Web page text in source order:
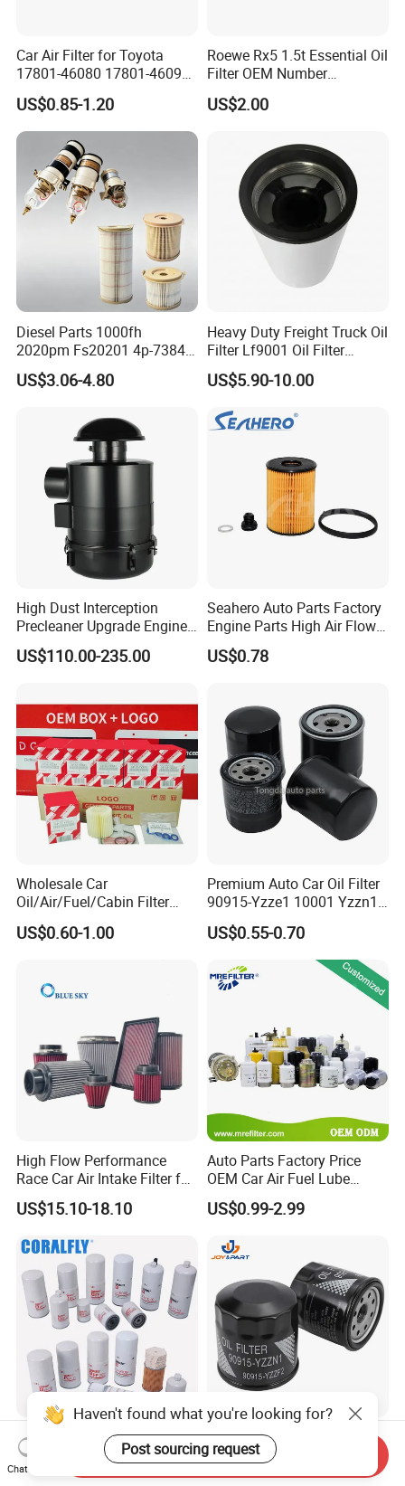
Car Air Filter for Toyota
17801-46080 17801-46090
Ca10463 Ca8613 Lx2873
46465
US$0.85-1.20
Roewe Rx5 1.5t Essential Oil
Filter OEM Number
10604737 Truck Spare Part
Truck Part Auto Part Auto
US$2.00
Diesel Parts 1000fh
2020pm Fs20201 4p-7384
PF7790 P552023 33793
Replacement Cartridge Fuel
Element for Turbine Series
US$3.06-4.80
Heavy Duty Freight Truck Oil
Filter Lf9001 Oil Filter
P550949 Truck Filter
US$5.90-10.00
High Dust Interception
Precleaner Upgrade Engine
Working Efficiency for off-
Road Vehicles
US$110.00-235.00
Seahero Auto Parts Factory
Engine Parts High Air Flow
Car Oil Filter OE0161 26350-
2s000 26350-2s001 26350-
US$0.78
Wholesale Car
Oil/Air/Fuel/Cabin Filter
90915-Yzze1 90915-Yzzd2
90915-Yzzn2 26300-35505
US$0.60-1.00
Premium Auto Car Oil Filter
90915-Yzze1 10001 Yzzn1
Engine Oil Filter Protection
for Superior Engine
Protection for Toyota Car
US$0.55-0.70
High Flow Performance
Race Car Air Intake Filter for
Universal Automotive
Engine Systems - Reusable
ODM Manufacturer
US$15.10-18.10
Auto Parts Factory Price
OEM Car Air Fuel Lube
Water Element Oil Filter for
Volvo Isuzu Hyundai
Caterpillar Truck Engine
US$0.99-2.99
Truck Parts Oil Filter
Manufacturer Lf9009
Lf17356 Lf14000nn Lf670
Automatic Original Car Oil
Filter 90915-Yzzf2 90915-
Yzzn1 90915-10009 90915-
Haven't found what you're looking for?
Post sourcing request
Chat Now
Send Inquiry